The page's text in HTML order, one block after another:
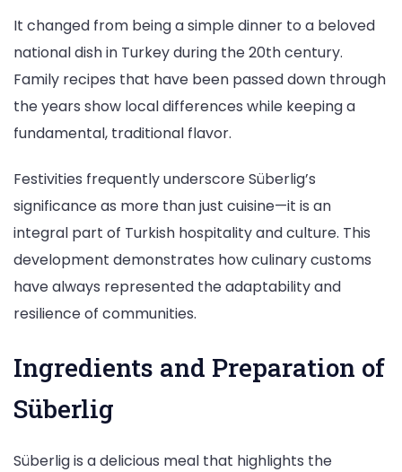
It changed from being a simple dinner to a beloved
national dish in Turkey during the 20th century.
Family recipes that have been passed down through
the years show local differences while keeping a
fundamental, traditional flavor.
Festivities frequently underscore Süberlig’s
significance as more than just cuisine—it is an
integral part of Turkish hospitality and culture. This
development demonstrates how culinary customs
have always represented the adaptability and
resilience of communities.
Ingredients and Preparation of
Süberlig
Süberlig is a delicious meal that highlights the